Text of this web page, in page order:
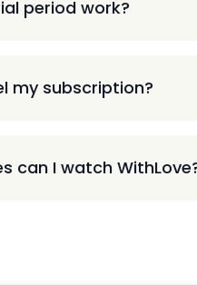
period work?
my subscription?
can I watch